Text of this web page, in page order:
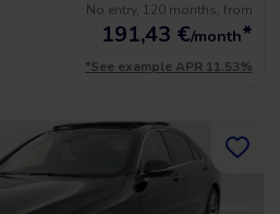
No entry, 120 months, from
191,43 €/month*
*See example APR 11.53%